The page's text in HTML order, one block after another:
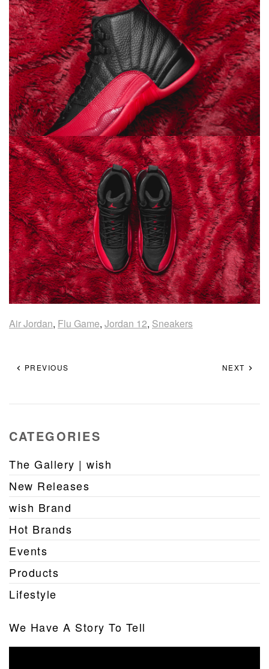
Air Jordan, Flu Game, Jordan 12, Sneakers
PREVIOUS NEXT
CATEGORIES
The Gallery | wish
New Releases
wish Brand
Hot Brands
Events
Products
Lifestyle
We Have A Story To Tell